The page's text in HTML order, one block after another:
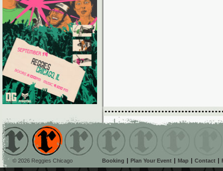
© 2026 Reggies Chicago Booking Plan Your Event Map Contact